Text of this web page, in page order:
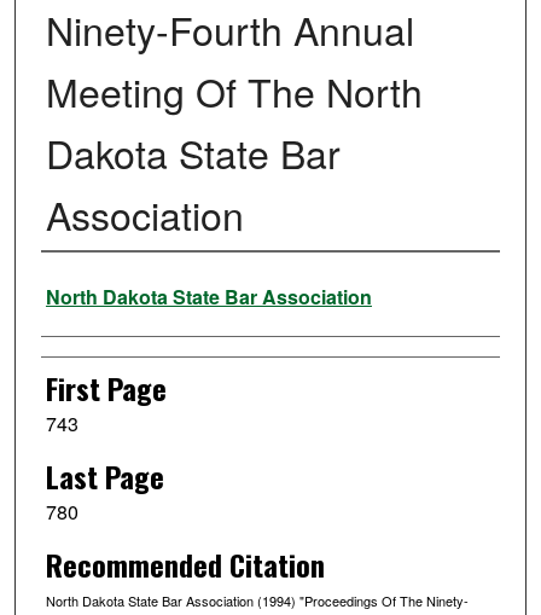
Ninety-Fourth Annual
Meeting Of The North
Dakota State Bar
Association
Authors
North Dakota State Bar Association
First Page
743
Last Page
780
Recommended Citation
North Dakota State Bar Association (1994) "Proceedings Of The Ninety-